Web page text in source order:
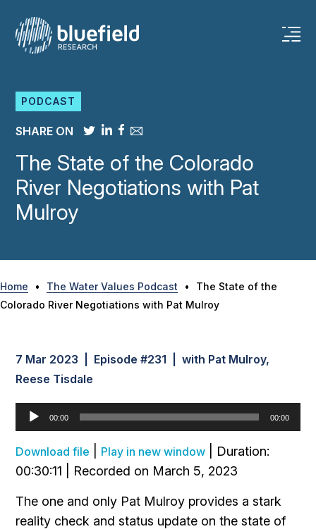
content
PODCAST
SHARE ON
The State of the Colorado
River Negotiations with Pat
Mulroy
Home • The Water Values Podcast •
The State of the
Colorado River Negotiations with Pat Mulroy
7 Mar 2023 | Episode #231 | with Pat Mulroy,
Reese Tisdale
Audio
Player
00:00 00:00
Download file Play in new window
Duration:
00:30:11
Recorded on March 5, 2023
The one and only Pat Mulroy provides a stark
reality check and status update on the state of